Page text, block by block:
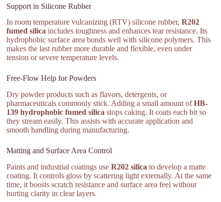
Support in Silicone Rubber
In room temperature vulcanizing (RTV) silicone rubber,R202
fumed silica includes toughness and enhances tear resistance. Its
hydrophobic surface area bonds well with silicone polymers. This
makes the last rubber more durable and flexible, even under
tension or severe temperature levels.
Free-Flow Help for Powders
Dry powder products such as flavors, detergents, or
pharmaceuticals commonly stick. Adding a small amount ofHB-
139 hydrophobic fumed silica stops caking. It coats each bit so
they stream easily. This assists with accurate application and
smooth handling during manufacturing.
Matting and Surface Area Control
Paints and industrial coatings useR202 silica to develop a matte
coating. It controls gloss by scattering light externally. At the same
time, it boosts scratch resistance and surface area feel without
hurting clarity in clear layers.